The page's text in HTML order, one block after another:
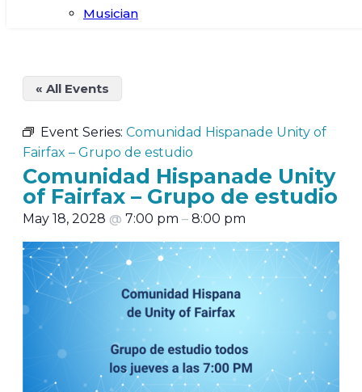
Musician
« All Events
Event Series: Comunidad Hispanade Unity of
Fairfax – Grupo de estudio
Comunidad Hispanade Unity
of Fairfax – Grupo de estudio
May 18, 2028 @ 7:00 pm – 8:00 pm